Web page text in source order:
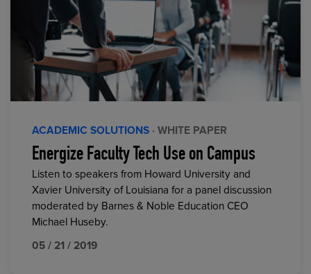
ACADEMIC SOLUTIONS · WHITE PAPER
Energize Faculty Tech Use on Campus
Listen to speakers from Howard University and
Xavier University of Louisiana for a panel discussion
moderated by Barnes & Noble Education CEO
Michael Huseby.
05 / 21 / 2019